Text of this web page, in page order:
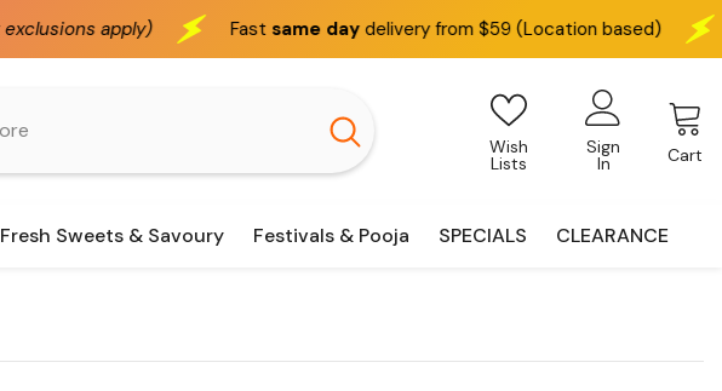
Fastsame day delivery from $59 (Location based) We deliver
Wish
Lists
Sign
In Cart
Fresh Sweets & Savoury Festivals & Pooja SPECIALS CLEARANCE